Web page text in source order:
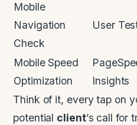
Mobile
Navigation
Check
User
Mobile Speed
Optimization
Insights
Think of it, every tap on
potential client’s call for